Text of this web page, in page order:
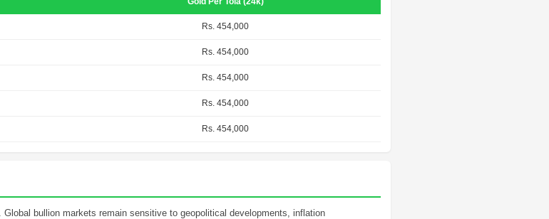
Rs. 454,000
Rs. 454,000
Rs. 454,000
Rs. 454,000
Rs. 454,000
Global bullion markets remain sensitive to geopolitical developments, inflation